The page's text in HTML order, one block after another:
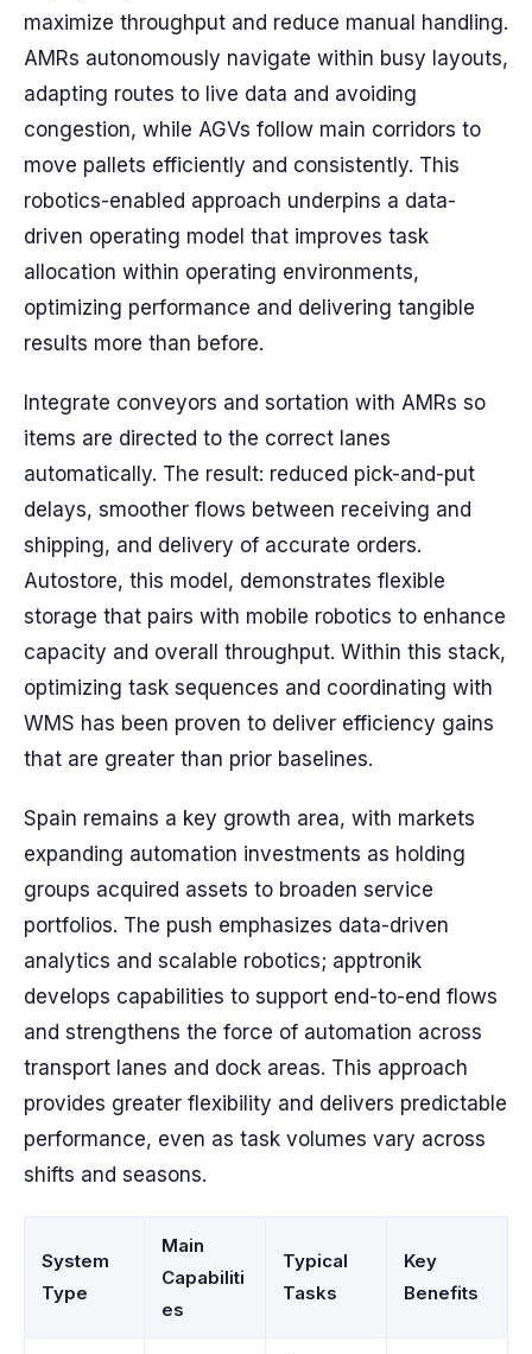
maximize throughput and reduce manual handling.
AMRs autonomously navigate within busy layouts,
adapting routes to live data and avoiding
congestion, while AGVs follow main corridors to
move pallets efficiently and consistently. This
robotics-enabled approach underpins a data-
driven operating model that improves task
allocation within operating environments,
optimizing performance and delivering tangible
results more than before.
Integrate conveyors and sortation with AMRs so
items are directed to the correct lanes
automatically. The result: reduced pick-and-put
delays, smoother flows between receiving and
shipping, and delivery of accurate orders.
Autostore, this model, demonstrates flexible
storage that pairs with mobile robotics to enhance
capacity and overall throughput. Within this stack,
optimizing task sequences and coordinating with
WMS has been proven to deliver efficiency gains
that are greater than prior baselines.
Spain remains a key growth area, with markets
expanding automation investments as holding
groups acquired assets to broaden service
portfolios. The push emphasizes data-driven
analytics and scalable robotics; apptronik
develops capabilities to support end-to-end flows
and strengthens the force of automation across
transport lanes and dock areas. This approach
provides greater flexibility and delivers predictable
performance, even as task volumes vary across
shifts and seasons.
System
Type
Main
Capabiliti
es
Typical
Tasks
Key
Benefits